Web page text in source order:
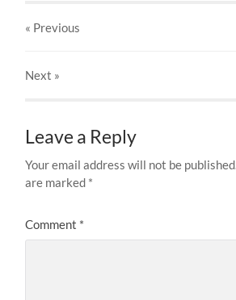
« Previous
Next »
Leave a Reply
Your email address will not be published.
are marked *
Comment *